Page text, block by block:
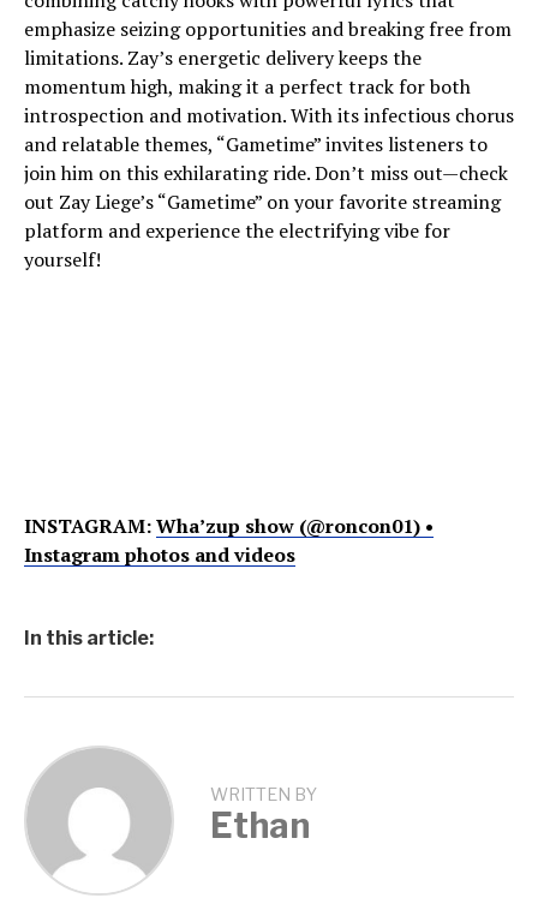
emphasize seizing opportunities and breaking free from
limitations. Zay’s energetic delivery keeps the
momentum high, making it a perfect track for both
introspection and motivation. With its infectious chorus
and relatable themes, “Gametime” invites listeners to
join him on this exhilarating ride. Don’t miss out—check
out Zay Liege’s “Gametime” on your favorite streaming
platform and experience the electrifying vibe for
yourself!
INSTAGRAM:Wha’zup show (@roncon01) •
Instagram photos and videos
In this article:
WRITTEN BY
Ethan